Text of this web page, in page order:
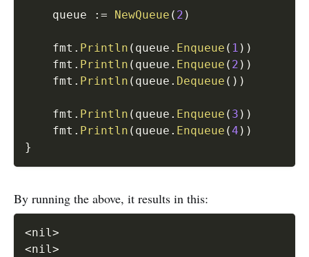
	queue
:= NewQueue ( 2 )
	fmt
. Println ( queue . Enqueue ( 1 ) )
	fmt
. Println ( queue . Enqueue ( 2 ) )
	fmt
. Println ( queue . Dequeue ( ) )
	fmt
. Println ( queue . Enqueue ( 3 ) )
	fmt
. Println ( queue . Enqueue (4 ) )
}
By running the above, it results in this:
<nil>
<nil>